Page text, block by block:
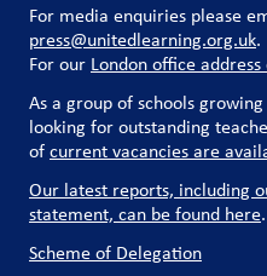
For media enquiries please
press@unitedlearning.org.uk.
For our London office
As a group of schools
looking for outstanding
ofcurrent vacancies are
Our latest reports, including
statement, can be found here.
Scheme of Delegation